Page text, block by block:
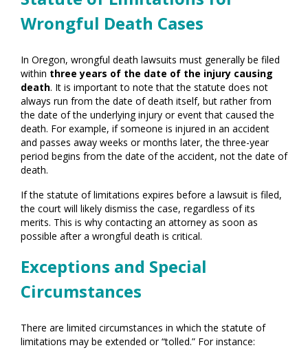
Wrongful Death Cases
In Oregon, wrongful death lawsuits must generally be filed
within three years of the date of the injury causing
death. It is important to note that the statute does not
always run from the date of death itself, but rather from
the date of the underlying injury or event that caused the
death. For example, if someone is injured in an accident
and passes away weeks or months later, the three-year
period begins from the date of the accident, not the date of
death.
If the statute of limitations expires before a lawsuit is filed,
the court will likely dismiss the case, regardless of its
merits. This is why contacting an attorney as soon as
possible after a wrongful death is critical.
Exceptions and Special
Circumstances
There are limited circumstances in which the statute of
limitations may be extended or “tolled.” For instance: